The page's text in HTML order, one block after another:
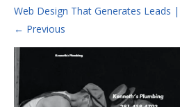
Web Design That Generates Leads
← Previous